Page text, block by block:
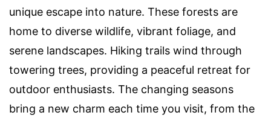
unique escape into nature. These forests are
home to diverse wildlife, vibrant foliage, and
serene landscapes. Hiking trails wind through
towering trees, providing a peaceful retreat for
outdoor enthusiasts. The changing seasons
bring a new charm each time you visit, from the